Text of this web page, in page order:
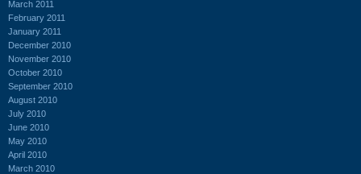
March 2011
February 2011
January 2011
December 2010
November 2010
October 2010
September 2010
August 2010
July 2010
June 2010
May 2010
April 2010
March 2010